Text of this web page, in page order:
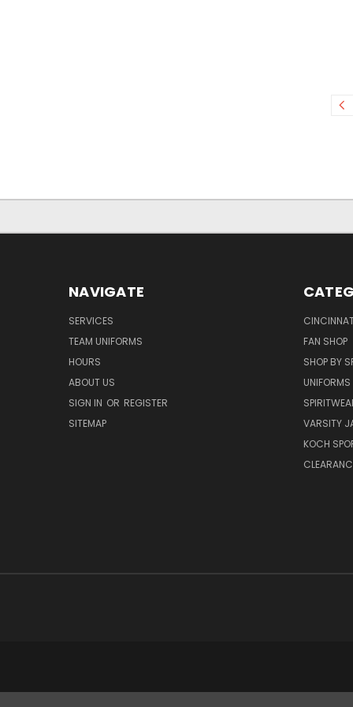
NAVIGATE
SERVICES
TEAM UNIFORMS
HOURS
ABOUT US
SIGN IN OR REGISTER
SITEMAP
FAN SHOP
SHOP BY
UNIFORMS
VARSITY
KOCH